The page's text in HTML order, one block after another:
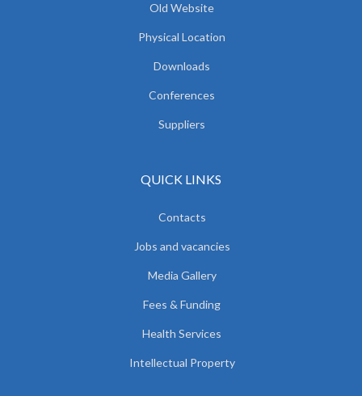
Old Website
Physical Location
Downloads
Conferences
Suppliers
QUICK LINKS
Contacts
Jobs and vacancies
Media Gallery
Fees & Funding
Health Services
Intellectual Property